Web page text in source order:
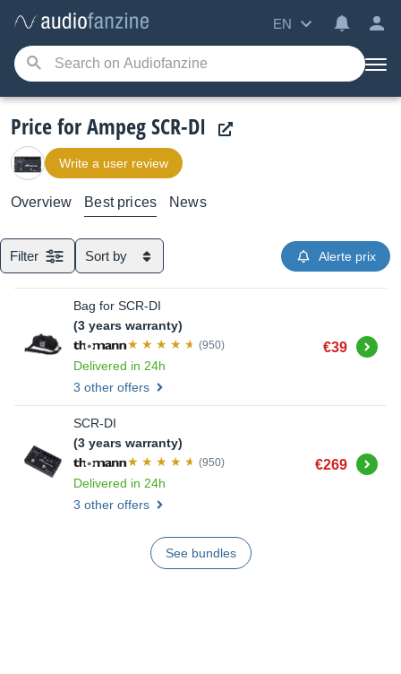
EN
Price for Ampeg SCR-DI
Write a user review
Overview Best prices News
Filter Sort by Alerte prix
Bag for SCR-DI
(3 years warranty)
(950)
Delivered in 24h
€39
3 other offers
Buy
SCR-DI
(3 years warranty)
(950)
Delivered in 24h
€269
3 other offers
Buy
See bundles